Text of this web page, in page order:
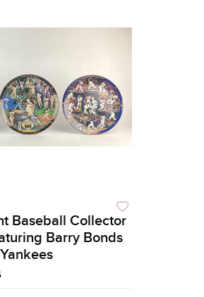
Baseball Collector
Barry Bonds